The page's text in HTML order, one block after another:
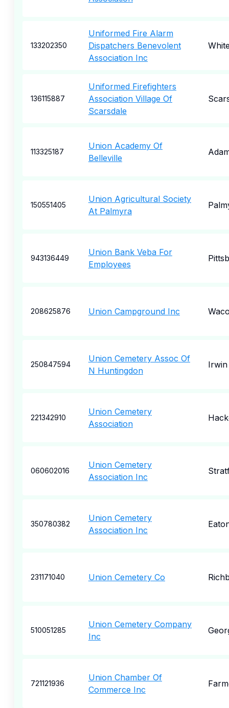
133202350
Uniformed Fire Alarm
Dispatchers Benevolent
Association Inc
136115887
Uniformed Firefighters
Association Village Of
Scarsdale
113325187
Union Academy Of
Belleville
150551405
Union Agricultural Society
At Palmyra
943136449
Union Bank Veba For
Employees
208625876 Union Campground Inc
250847594
Union Cemetery Assoc Of
N Huntingdon
Irwin
221342910
Union Cemetery
Association
060602016
Union Cemetery
Association Inc
350780382
Union Cemetery
Association Inc
231171040 Union Cemetery Co
510051285
Union Cemetery Company
Inc
721121936
Union Chamber Of
Commerce Inc